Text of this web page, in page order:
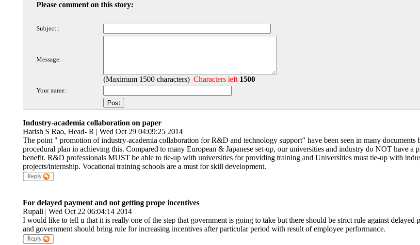
Please comment on this story:
Subject :
Message:
(Maximum 1500 characters) Characters left 1500
Your name:
Industry-academia collaboration on paper
Harish S Rao, Head- R | Wed Oct 29 04:09:25 2014
The point " promotion of industry-academia collaboration for R&D and technology support" have been seen in many documents
procedural plan in achieving this. Compared to many European & Japanese set-up, our universities and industry do NOT have a
benefit. R&D professionals MUST be able to tie-up with universities for providing training and Universities must tie-up with
projects/internship. Vocational training schools are a must for skill development.
For delayed payment and not getting prope incentives
Rupali | Wed Oct 22 06:04:14 2014
I would like to tell u that it is really one of the step that government is going to take but there should be strict rule against delayed
and government should bring rule for increasing incentives after particular period with result of employee performance.